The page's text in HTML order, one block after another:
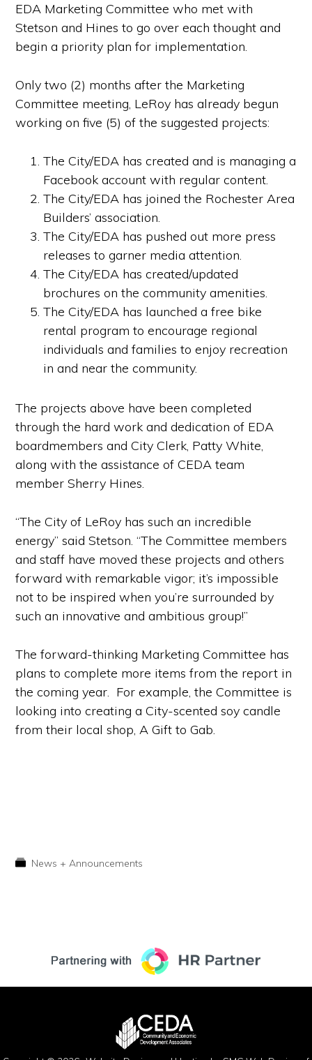
EDA Marketing Committee who met with
Stetson and Hines to go over each thought and
begin a priority plan for implementation.
Only two (2) months after the Marketing
Committee meeting, LeRoy has already begun
working on five (5) of the suggested projects:
The City/EDA has created and is managing a
Facebook account with regular content.
The City/EDA has joined the Rochester Area
Builders’ association.
The City/EDA has pushed out more press
releases to garner media attention.
The City/EDA has created/updated
brochures on the community amenities.
The City/EDA has launched a free bike
rental program to encourage regional
individuals and families to enjoy recreation
in and near the community.
The projects above have been completed
through the hard work and dedication of EDA
boardmembers and City Clerk, Patty White,
along with the assistance of CEDA team
member Sherry Hines.
“The City of LeRoy has such an incredible
energy” said Stetson. “The Committee members
and staff have moved these projects and others
forward with remarkable vigor; it’s impossible
not to be inspired when you’re surrounded by
such an innovative and ambitious group!”
The forward-thinking Marketing Committee has
plans to complete more items from the report in
the coming year. For example, the Committee is
looking into creating a City-scented soy candle
from their local shop, A Gift to Gab.
News + Announcements